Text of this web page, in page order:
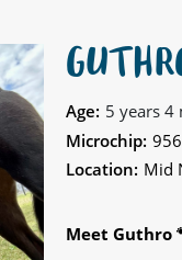
Age: 5 years 4
Microchip:
Location: Mid
Meet Guthro